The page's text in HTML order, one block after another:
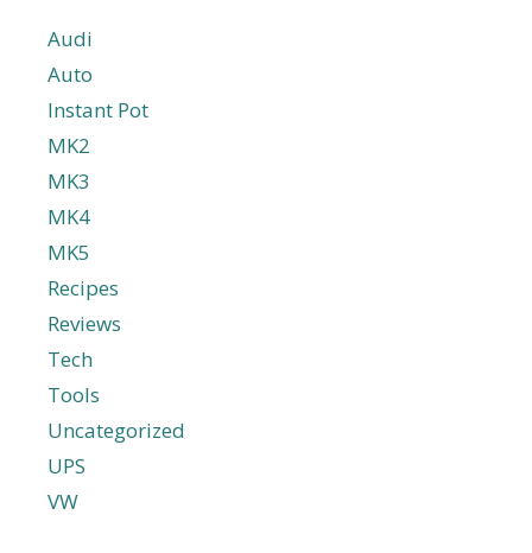
Audi
Auto
Instant Pot
MK2
MK3
MK4
MK5
Recipes
Reviews
Tech
Tools
Uncategorized
UPS
VW